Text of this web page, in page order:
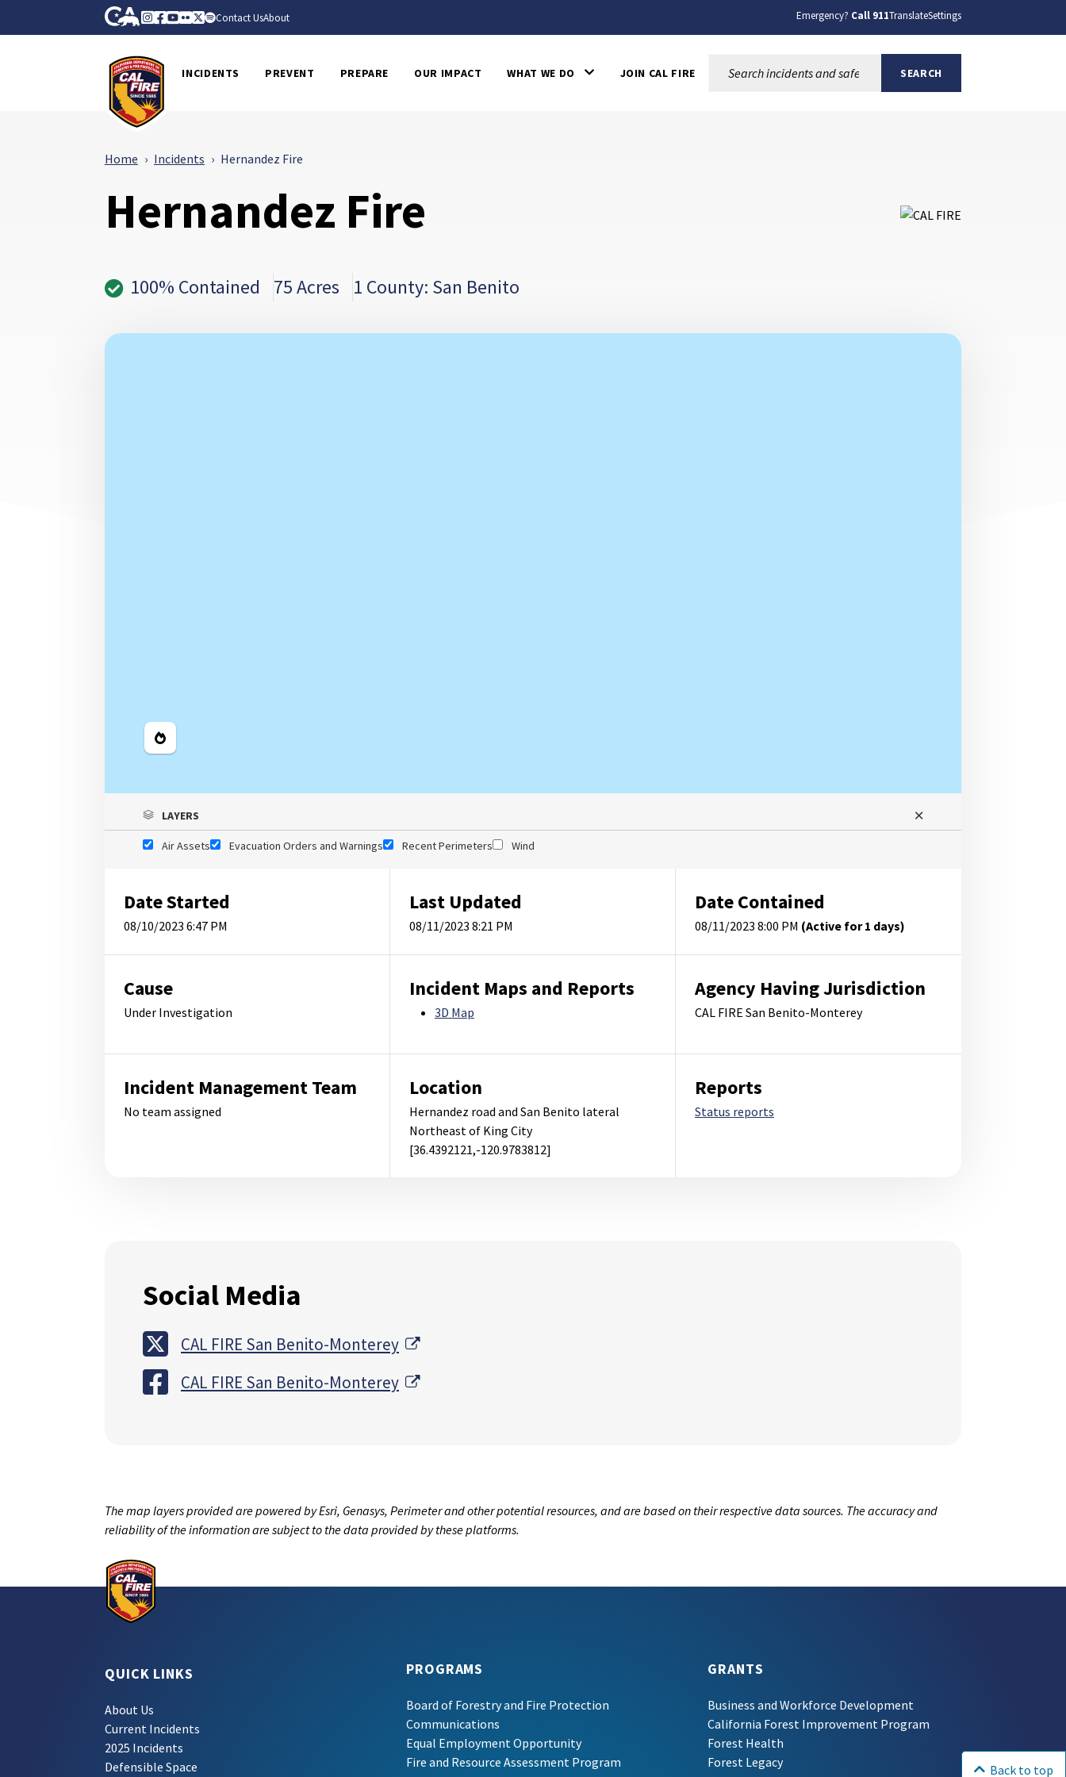
Skip to Main Content CA.gov
Instagram
Facebook
Youtube
FlickrTwitter
Spotify
Contact UsAbout Emergency? Call 911TranslateSettings
INCIDENTS PREVENT PREPARE OUR IMPACT WHAT WE DO JOIN CAL FIRE SEARCH
Home Incidents Hernandez Fire
Hernandez Fire
100% Contained 75 Acres 1 County: San Benito
Legend
LAYERS
Air Assets Evacuation Orders and Warnings Recent Perimeters Wind
Date Started
08/10/2023 6:47 PM
Last Updated
08/11/2023 8:21 PM
Date Contained
08/11/2023 8:00 PM (Active for 1 days)
Cause
Under Investigation
Incident Maps and Reports
3D Map
Agency Having Jurisdiction
CAL FIRE San Benito-Monterey
Incident Management Team
No team assigned
Location
Hernandez road and San Benito lateral
Northeast of King City
[36.4392121,-120.9783812]
Reports
Status reports
Social Media
CAL FIRE San Benito-Monterey
External Link
CAL FIRE San Benito-Monterey
External Link
The map layers provided are powered by Esri, Genasys, Perimeter and other potential resources, and are based on their respective data sources. The accuracy and
reliability of the information are subject to the data provided by these platforms.
QUICK LINKS
About Us
Current Incidents
2025 Incidents
Defensible Space
PROGRAMS
Board of Forestry and Fire Protection
Communications
Equal Employment Opportunity
Fire and Resource Assessment Program
GRANTS
Business and Workforce Development
California Forest Improvement Program
Forest Health
Forest Legacy
Back to top